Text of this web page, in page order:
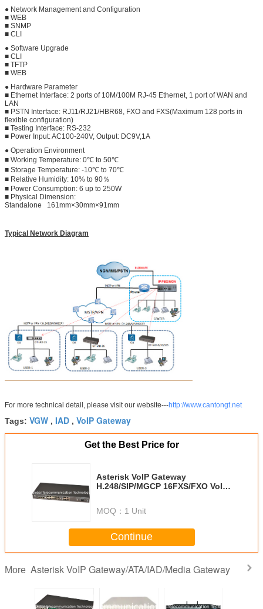
● Network Management and Configuration
■ WEB
■ SNMP
■ CLI
● Software Upgrade
■ CLI
■ TFTP
■ WEB
● Hardware Parameter
■ Ethernet Interface: 2 ports of 10M/100M RJ-45 Ethernet, 1 port of WAN and
LAN
■ PSTN Interface: RJ11/RJ21/HBR68, FXO and FXS(Maximum 128 ports in
flexible configuration)
■ Testing Interface: RS-232
■ Power Input: AC100-240V, Output: DC9V,1A
● Operation Environment
■ Working Temperature: 0℃ to 50℃
■ Storage Temperature: -10℃ to 70℃
■ Relative Humidity: 10% to 90％
■ Power Consumption: 6 up to 250W
■ Physical Dimension:
Standalone 161mm×30mm×91mm
Typical Network Diagram
For more technical detail, please visit our website---http://www.cantongt.net
Tags: VGW , IAD , VoIP Gateway
Get the Best Price for
Asterisk VoIP Gateway
H.248/SIP/MGCP 16FXS/FXO VoIP
MOQ： 1 Unit
Continue
More Asterisk VoIP Gateway/ATA/IAD/Media Gateway